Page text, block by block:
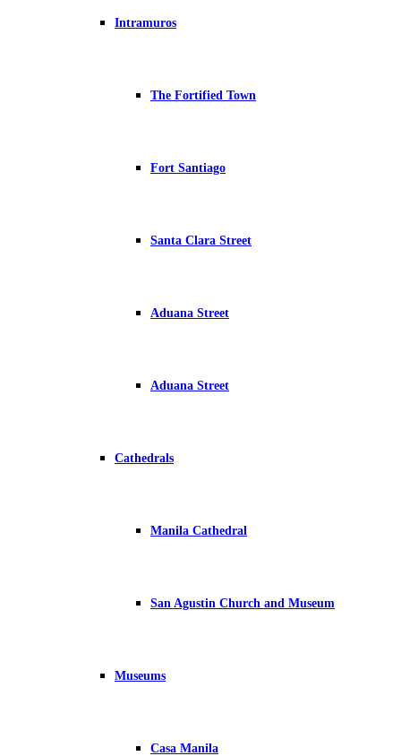
Intramuros
The Fortified Town
Fort Santiago
Santa Clara Street
Aduana Street
Aduana Street
Cathedrals
Manila Cathedral
San Agustin Church and Museum
Museums
Casa Manila